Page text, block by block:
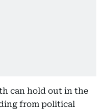
can hold out in the
from political